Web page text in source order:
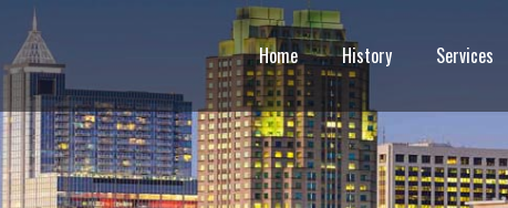
Home History Services